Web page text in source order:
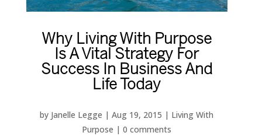
Why Living With Purpose
Is A Vital Strategy For
Success In Business And
Life Today
by Janelle Legge |Aug 19, 2015 | Living With
Purpose |0 comments